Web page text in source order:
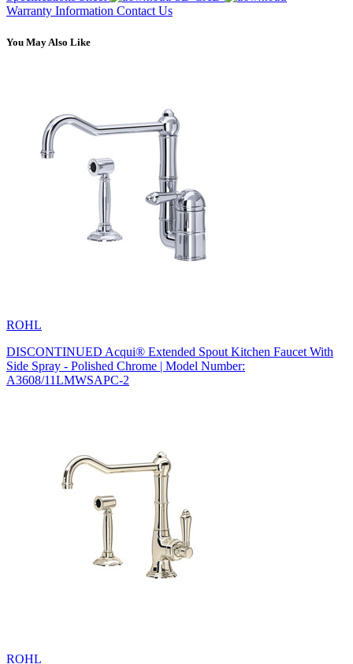
Warranty Information Contact Us
You May Also Like
ROHL
DISCONTINUED Acqui® Extended Spout Kitchen Faucet With
Side Spray - Polished Chrome | Model Number:
A3608/11LMWSAPC-2
ROHL